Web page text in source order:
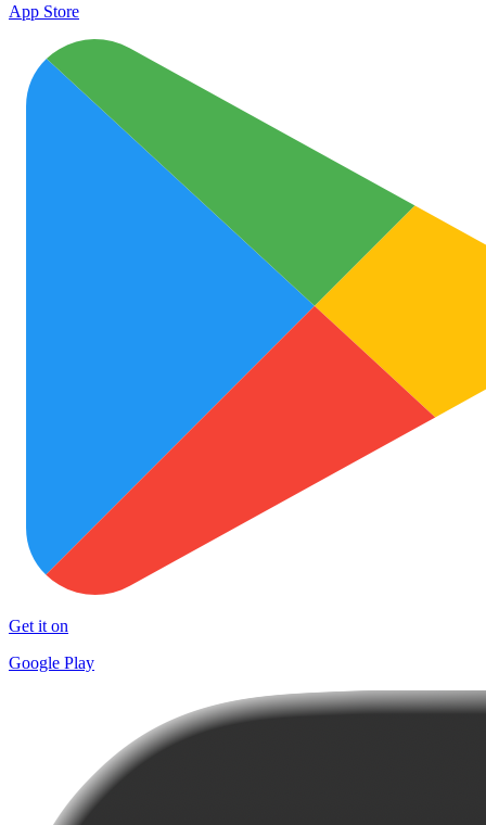
App Store
Get it on
Google Play